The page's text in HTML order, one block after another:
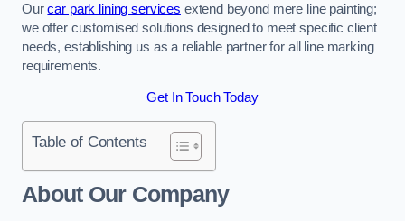
Ourcar park lining services extend beyond mere line painting;
we offer customised solutions designed to meet specific client
needs, establishing us as a reliable partner for all line marking
requirements.
Get In Touch Today
Table of Contents
About Our Company